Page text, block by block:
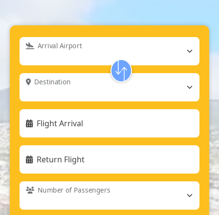
Arrival Airport
Destination
Flight Arrival
Return Flight
Number of Passengers